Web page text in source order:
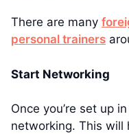
There are many
personal trainers
Start Networking
Once you’re set up
networking. This will